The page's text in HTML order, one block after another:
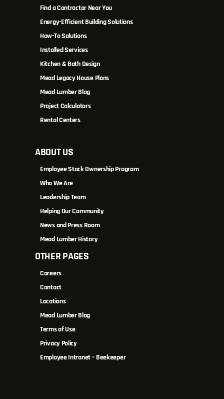
Find a Contractor Near You
Energy-Efficient Building Solutions
How-To Solutions
Installed Services
Kitchen & Bath Design
Mead Legacy House Plans
Mead Lumber Blog
Project Calculators
Rental Centers
ABOUT US
Employee Stock Ownership Program
Who We Are
Leadership Team
Helping Our Community
News and Press Room
Mead Lumber History
OTHER PAGES
Careers
Contact
Locations
Mead Lumber Blog
Terms of Use
Privacy Policy
Employee Intranet – Beekeeper